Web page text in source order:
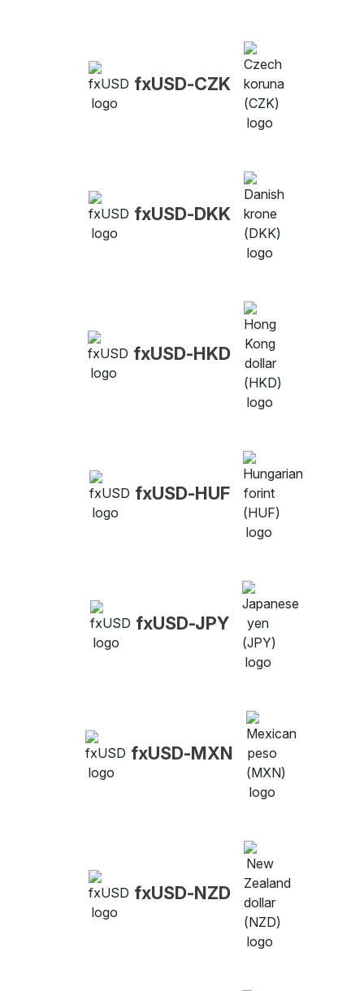
fxUSD-CZK
fxUSD-DKK
fxUSD-HKD
fxUSD-HUF
fxUSD-JPY
fxUSD-MXN
fxUSD-NZD